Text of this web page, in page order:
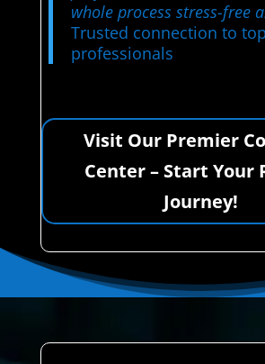
whole process stress-free
Trusted connection to
professionals
Visit Our Premier
Center – Start Your
Journey!